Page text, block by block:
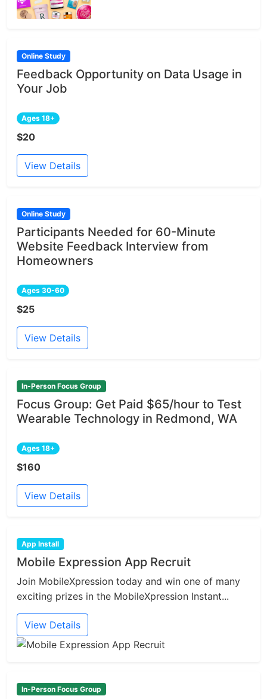
Online Study
Feedback Opportunity on Data Usage in
Your Job
Ages 18+
$20
View Details
Online Study
Participants Needed for 60-Minute
Website Feedback Interview from
Homeowners
Ages 30-60
$25
View Details
In-Person Focus Group
Focus Group: Get Paid $65/hour to Test
Wearable Technology in Redmond, WA
Ages 18+
$160
View Details
App Install
Mobile Expression App Recruit
Join MobileXpression today and win one of many
exciting prizes in the MobileXpression Instant...
View Details
In-Person Focus Group